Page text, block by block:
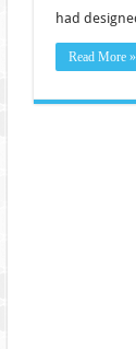
had
Read More »